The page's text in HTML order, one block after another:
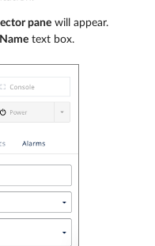
pane will appear.
Name text box.